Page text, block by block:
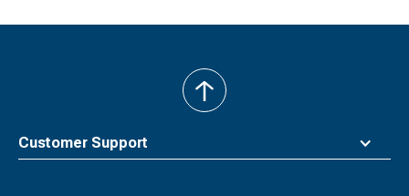
Customer Support
back
to